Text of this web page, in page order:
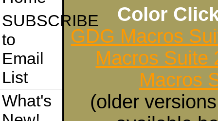
SUBSCRIBE
to
Email
List
What's
Color
GDG Macros
Macros Suite
Macros
(older